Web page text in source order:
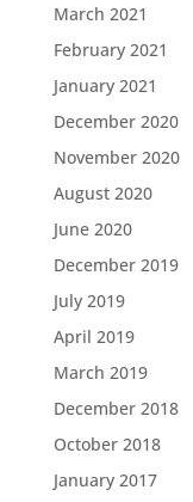
March 2021
February 2021
January 2021
December 2020
November 2020
August 2020
June 2020
December 2019
July 2019
April 2019
March 2019
December 2018
October 2018
January 2017